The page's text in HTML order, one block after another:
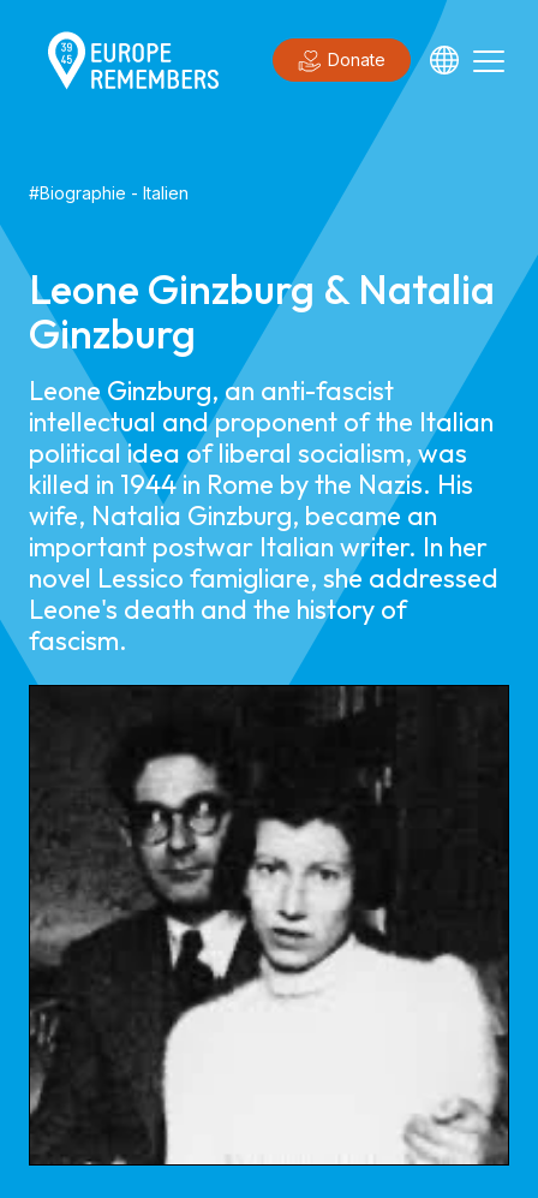
Donate
#Biographie - Italien
Leone Ginzburg & Natalia
Ginzburg
Leone Ginzburg, an anti-fascist
intellectual and proponent of the Italian
political idea of liberal socialism, was
killed in 1944 in Rome by the Nazis. His
wife, Natalia Ginzburg, became an
important postwar Italian writer. In her
novel Lessico famigliare, she addressed
Leone's death and the history of
fascism.